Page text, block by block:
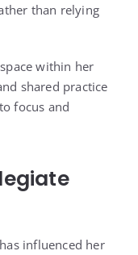
than relying
within her
shared practice
focus and
influenced her